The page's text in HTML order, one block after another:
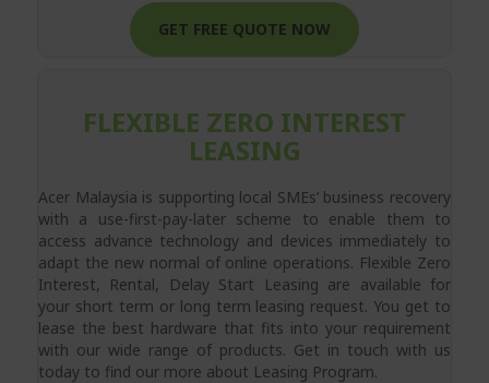
GET FREE QUOTE NOW
FLEXIBLE ZERO INTEREST
LEASING
Acer Malaysia is supporting local SMEs’ business recovery
with a use-first-pay-later scheme to enable them to
access advance technology and devices immediately to
adapt the new normal of online operations. Flexible Zero
Interest, Rental, Delay Start Leasing are available for
your short term or long term leasing request. You get to
lease the best hardware that fits into your requirement
with our wide range of products. Get in touch with us
today to find our more about Leasing Program.